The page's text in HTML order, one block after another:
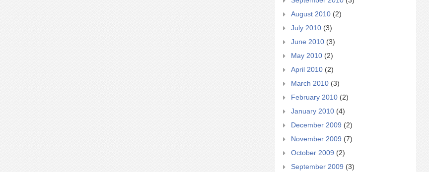
August 2010 (2)
July 2010 (3)
June 2010 (3)
May 2010 (2)
April 2010 (2)
March 2010 (3)
February 2010 (2)
January 2010 (4)
December 2009 (2)
November 2009 (7)
October 2009 (2)
September 2009 (3)